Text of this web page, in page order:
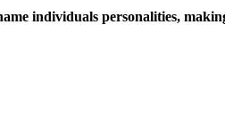
individuals personalities,